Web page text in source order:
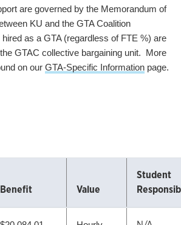
are governed by the Memorandum of
KU and the GTA Coalition
as a GTA (regardless of FTE %) are
GTAC collective bargaining unit. More
on our GTA-Specific Information page.
Benefit Value
Student